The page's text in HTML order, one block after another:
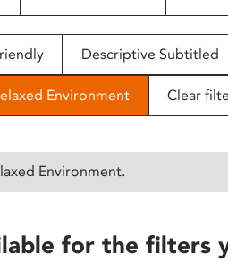
Descriptive Subtitled
Environment Clear
Environment.
for the filters